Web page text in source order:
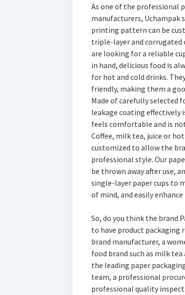
As one of the professional
manufacturers, Uchampak
printing pattern can be
triple-layer and corrugated
are looking for a reliable
in hand, delicious food is
for hot and cold drinks.
friendly, making them a
Made of carefully selected
leakage coating effectively
feels comfortable and is
Coffee, milk tea, juice or
customized to allow the
professional style. Our
be thrown away after use,
single-layer paper cups to
of mind, and easily
So, do you think the brand
to have product packaging
brand manufacturer, a
food brand such as milk tea
the leading paper
team, a professional
professional quality